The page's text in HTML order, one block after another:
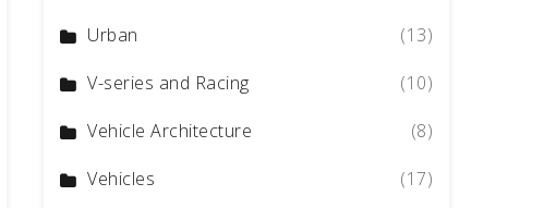
Urban
(13)
V-series and Racing
(10)
Vehicle Architecture
(8)
Vehicles
(17)